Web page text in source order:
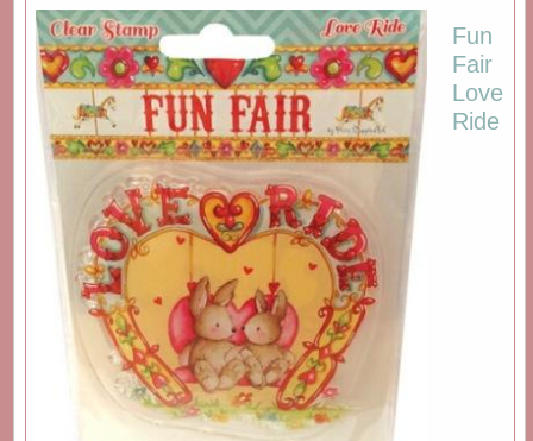
Fun
Fair
Love
Ride